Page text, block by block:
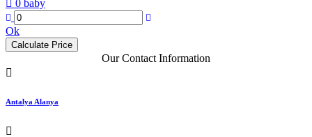
0 baby
Ok
Calculate Price
Our Contact Information
Antalya Alanya